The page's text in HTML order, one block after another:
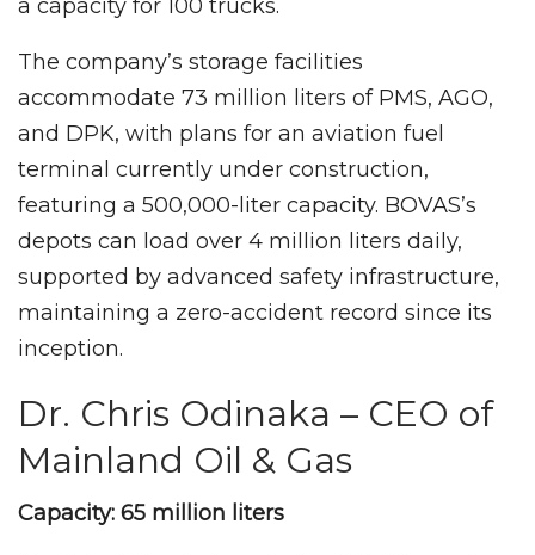
a capacity for 100 trucks.
The company’s storage facilities
accommodate 73 million liters of PMS, AGO,
and DPK, with plans for an aviation fuel
terminal currently under construction,
featuring a 500,000-liter capacity. BOVAS’s
depots can load over 4 million liters daily,
supported by advanced safety infrastructure,
maintaining a zero-accident record since its
inception.
Dr. Chris Odinaka – CEO of
Mainland Oil & Gas
Capacity: 65 million liters